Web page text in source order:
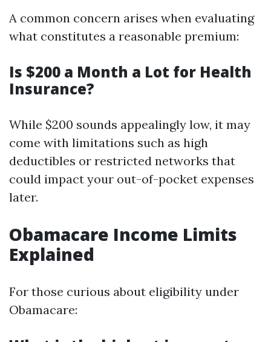
A common concern arises when evaluating
what constitutes a reasonable premium:
Is $200 a Month a Lot for Health
Insurance?
While $200 sounds appealingly low, it may
come with limitations such as high
deductibles or restricted networks that
could impact your out-of-pocket expenses
later.
Obamacare Income Limits
Explained
For those curious about eligibility under
Obamacare: